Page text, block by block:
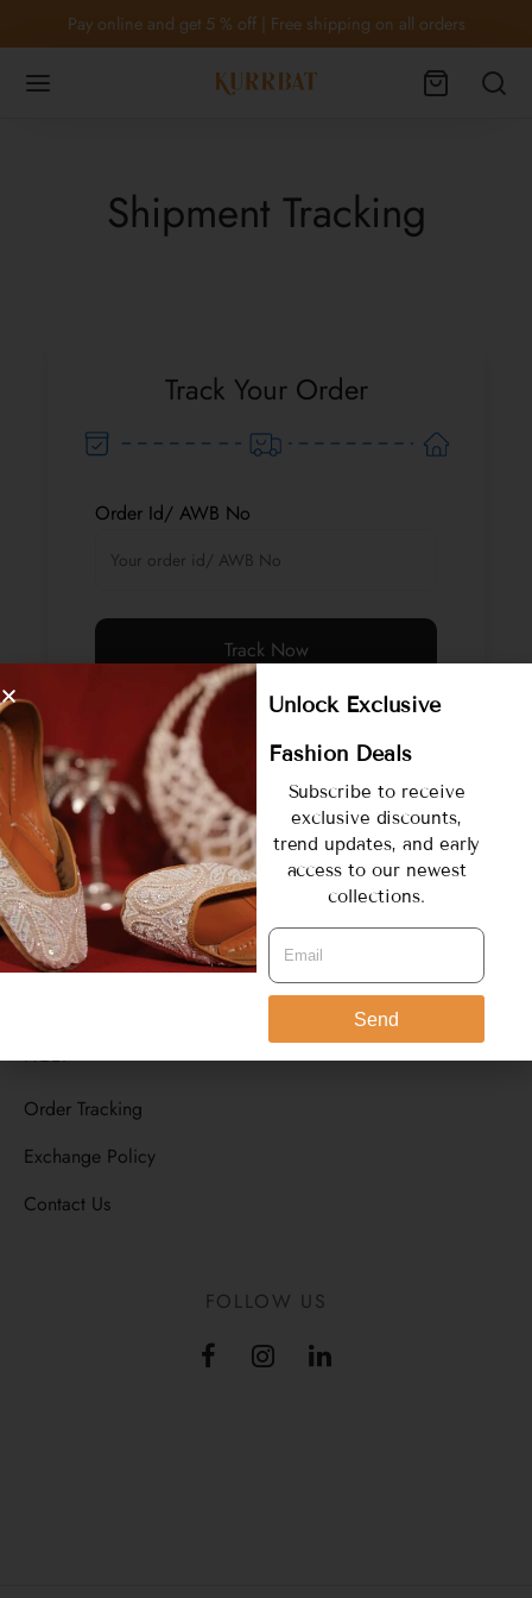
Pay online and get 5 % off | Free shipping on all orders
Shipment Tracking
Track Your Order
Order Id/ AWB No
Track Now
COMPANY
About Us
HELP
Order Tracking
Exchange Policy
Contact Us
FOLLOW US
sets & Lounge wear
Unlock Exclusive
Fashion Deals
Subscribe to receive
exclusive discounts,
trend updates, and early
access to our newest
collections.
Send